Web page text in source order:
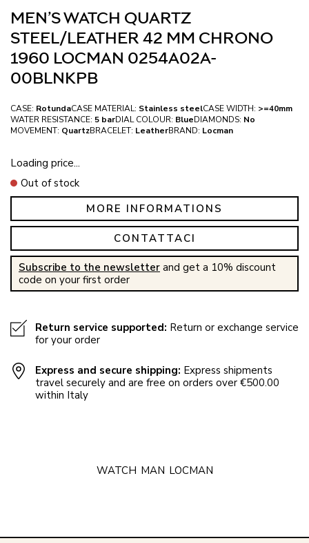
MEN’S WATCH QUARTZ
STEEL/LEATHER 42 MM CHRONO
1960 LOCMAN 0254A02A-
00BLNKPB
CASE: RotundaCASE MATERIAL: Stainless steelCASE WIDTH: >=40mm
WATER RESISTANCE: 5 barDIAL COLOUR: BlueDIAMONDS: No
MOVEMENT: QuartzBRACELET: LeatherBRAND: Locman
Loading price...
Out of stock
MORE INFORMATIONS
CONTATTACI
Subscribe to the newsletter and get a 10% discount
code on your first order
Return service supported: Return or exchange service
for your order
Express and secure shipping: Express shipments
travel securely and are free on orders over €500.00
within Italy
WATCH MAN LOCMAN